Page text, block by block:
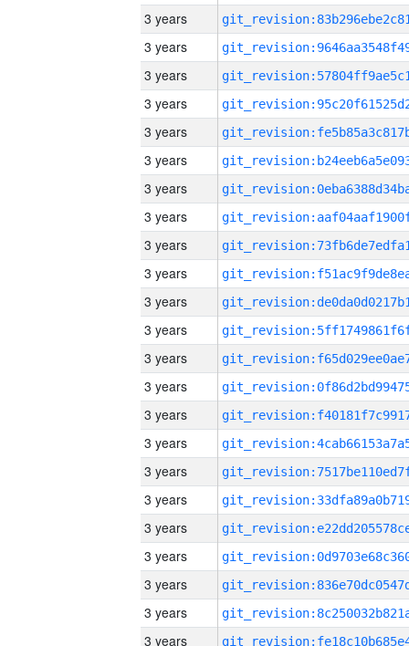
3 years
3 years
3 years
3 years
3 years
3 years
3 years
3 years
3 years
3 years
3 years
3 years
3 years
3 years
3 years
3 years
3 years
3 years
3 years
3 years
3 years
3 years
3 years